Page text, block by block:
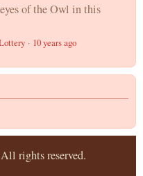
of the Owl in this
· 10 years ago
rights reserved.